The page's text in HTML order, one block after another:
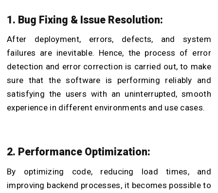
1. Bug Fixing & Issue Resolution:
After deployment, errors, defects, and system
failures are inevitable. Hence, the process of error
detection and error correction is carried out, to make
sure that the software is performing reliably and
satisfying the users with an uninterrupted, smooth
experience in different environments and use cases.
2. Performance Optimization:
By optimizing code, reducing load times, and
improving backend processes, it becomes possible to